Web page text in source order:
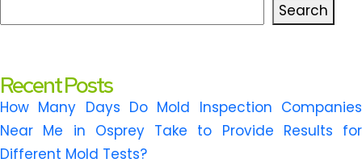
Search
Recent Posts
How Many Days Do Mold Inspection Companies
Near Me in Osprey Take to Provide Results for
Different Mold Tests?